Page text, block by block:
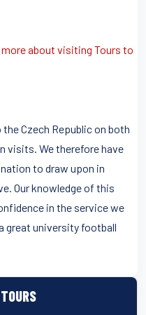
more about visiting Tours to
Czech Republic on both
visits. We therefore have
to draw upon in
Our knowledge of this
in the service we
great university football